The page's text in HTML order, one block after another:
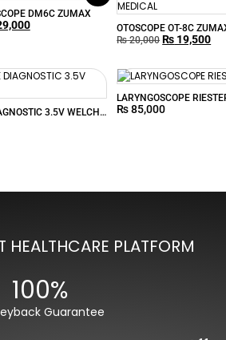
DM6C ZUMAX
OTOSCOPE OT-8C
₨20,000 ₨ 19,500
3.5V WELCH
LARYNGOSCOPE
₨85,000
HEALTHCARE PLATFORM
100%
Guarantee